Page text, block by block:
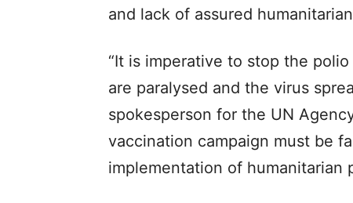
and lack of assured
“It is imperative to stop the
are paralysed and the virus
spokesperson for the UN
vaccination campaign must be
implementation of humanitarian